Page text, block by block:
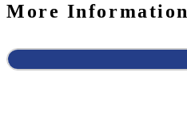
More Information